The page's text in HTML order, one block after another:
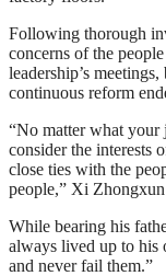
Following thorough
concerns of the
leadership’s
continuous reform
“No matter what your
consider the interests
close ties with the
people,” Xi
While bearing his
always lived up to
and never fail them.”